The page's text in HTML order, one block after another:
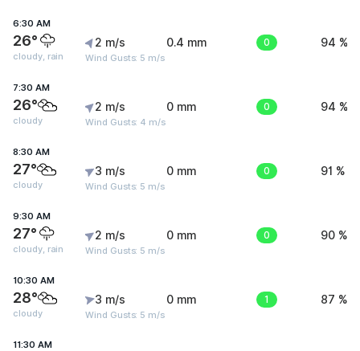
6:30 AM
26°
cloudy, rain
2 m/s
Wind Gusts: 5 m/s
0.4 mm 0 94 %
7:30 AM
26°
cloudy
2 m/s
Wind Gusts: 4 m/s
0 mm 0 94 %
8:30 AM
27°
cloudy
3 m/s
Wind Gusts: 5 m/s
0 mm 0 91 %
9:30 AM
27°
cloudy, rain
2 m/s
Wind Gusts: 5 m/s
0 mm 0 90 %
10:30 AM
28°
cloudy
3 m/s
Wind Gusts: 5 m/s
0 mm 1 87 %
11:30 AM